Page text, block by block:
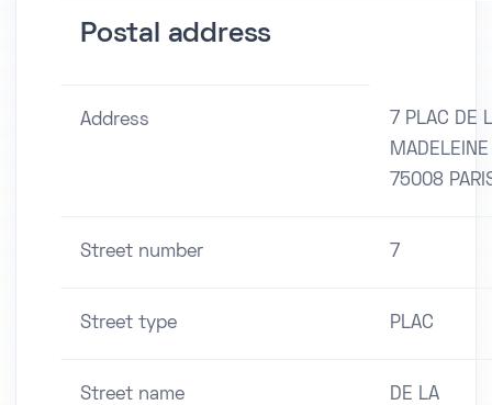
Postal address
Address
7 PLAC DE
MADELEINE
75008
Street number 7
Street type PLAC
Street name
DE LA